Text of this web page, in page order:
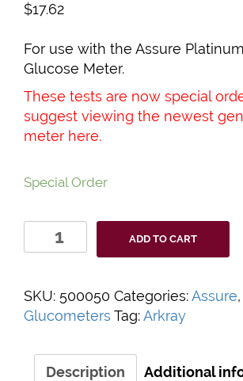
$17.62
For use with the Assure
Glucose Meter.
These tests are now special
suggest viewing the newest
meter here.
Special Order
Assure
Platinum
Strips
quantity
ADD TO CART
SKU: 500050 Categories:Assure,
Glucometers Tag:Arkray
Description Additional